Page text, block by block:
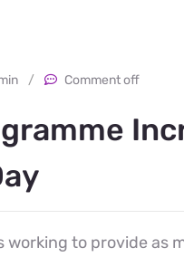
/ Comment off
working to provide as